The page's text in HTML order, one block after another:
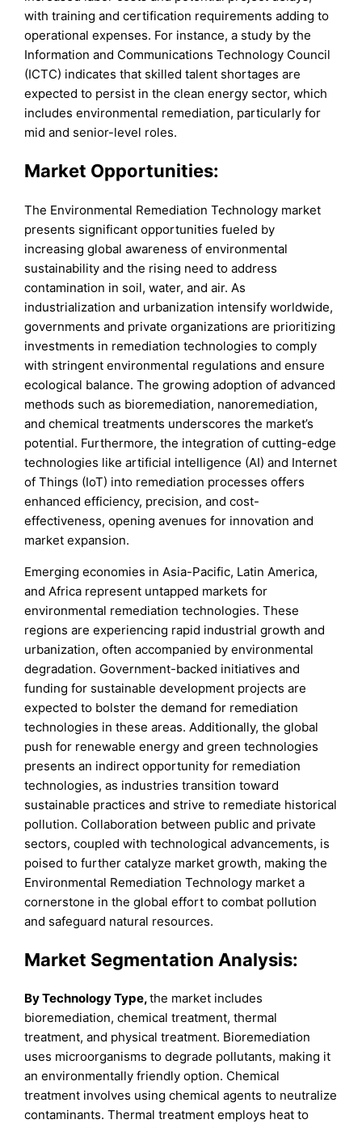
with training and certification requirements adding to
operational expenses. For instance, a study by the
Information and Communications Technology Council
(ICTC) indicates that skilled talent shortages are
expected to persist in the clean energy sector, which
includes environmental remediation, particularly for
mid and senior-level roles.
Market Opportunities:
The Environmental Remediation Technology market
presents significant opportunities fueled by
increasing global awareness of environmental
sustainability and the rising need to address
contamination in soil, water, and air. As
industrialization and urbanization intensify worldwide,
governments and private organizations are prioritizing
investments in remediation technologies to comply
with stringent environmental regulations and ensure
ecological balance. The growing adoption of advanced
methods such as bioremediation, nanoremediation,
and chemical treatments underscores the market’s
potential. Furthermore, the integration of cutting-edge
technologies like artificial intelligence (AI) and Internet
of Things (IoT) into remediation processes offers
enhanced efficiency, precision, and cost-
effectiveness, opening avenues for innovation and
market expansion.
Emerging economies in Asia-Pacific, Latin America,
and Africa represent untapped markets for
environmental remediation technologies. These
regions are experiencing rapid industrial growth and
urbanization, often accompanied by environmental
degradation. Government-backed initiatives and
funding for sustainable development projects are
expected to bolster the demand for remediation
technologies in these areas. Additionally, the global
push for renewable energy and green technologies
presents an indirect opportunity for remediation
technologies, as industries transition toward
sustainable practices and strive to remediate historical
pollution. Collaboration between public and private
sectors, coupled with technological advancements, is
poised to further catalyze market growth, making the
Environmental Remediation Technology market a
cornerstone in the global effort to combat pollution
and safeguard natural resources.
Market Segmentation Analysis:
By Technology Type,the market includes
bioremediation, chemical treatment, thermal
treatment, and physical treatment. Bioremediation
uses microorganisms to degrade pollutants, making it
an environmentally friendly option. Chemical
treatment involves using chemical agents to neutralize
contaminants. Thermal treatment employs heat to